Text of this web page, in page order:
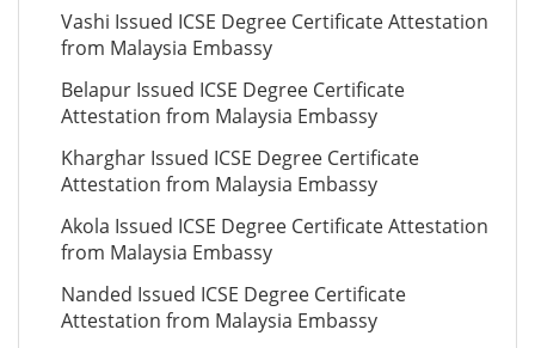
Vashi Issued ICSE Degree Certificate Attestation
from Malaysia Embassy
Belapur Issued ICSE Degree Certificate
Attestation from Malaysia Embassy
Kharghar Issued ICSE Degree Certificate
Attestation from Malaysia Embassy
Akola Issued ICSE Degree Certificate Attestation
from Malaysia Embassy
Nanded Issued ICSE Degree Certificate
Attestation from Malaysia Embassy